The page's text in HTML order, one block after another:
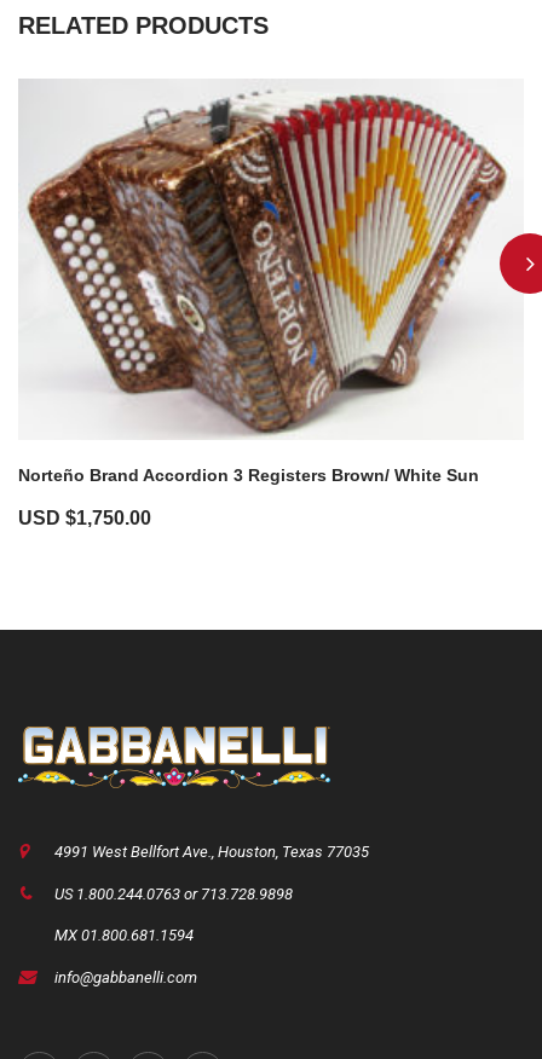
RELATED PRODUCTS
Norteño Brand Accordion 3 Registers Brown/ White Sun
USD $1,750.00
4991 West Bellfort Ave., Houston, Texas 77035
US 1.800.244.0763 or 713.728.9898
MX 01.800.681.1594
info@gabbanelli.com